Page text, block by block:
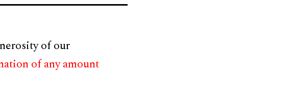
of our
of any amount